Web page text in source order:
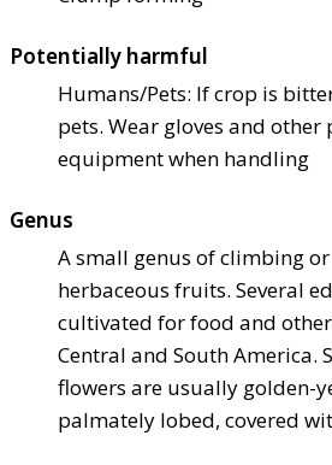
Potentially harmful
Humans/Pets: If crop is
pets. Wear gloves and other
equipment when handling
Genus
A small genus of climbing
herbaceous fruits. Several
cultivated for food and
Central and South America.
flowers are usually golden-
palmately lobed, covered